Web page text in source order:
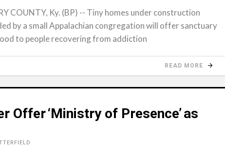
COUNTY, Ky. (BP) -- Tiny homes under construction
by a small Appalachian congregation will offer sanctuary
to people recovering from addiction
READ MORE
Offer ‘Ministry of Presence’ as